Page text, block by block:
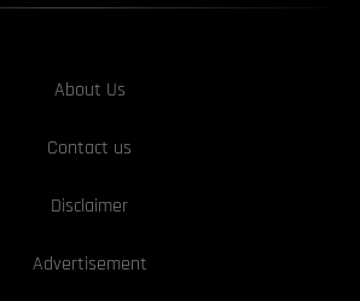
About Us
Contact us
Disclaimer
Advertisement